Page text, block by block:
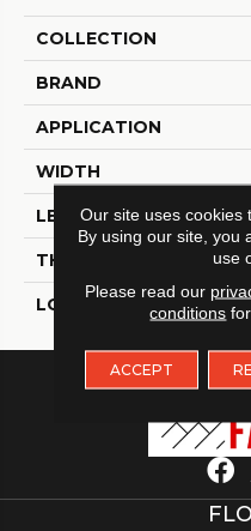
COLLECTION
BRAND
APPLICATION
WIDTH
LENGTH
THICKNESS
LOOK
Our site uses cookies
By using our site, you
use
Please read our
conditions
ACCEPT